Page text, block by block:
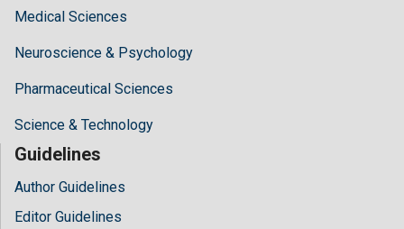
Medical Sciences
Neuroscience & Psychology
Pharmaceutical Sciences
Science & Technology
Guidelines
Author Guidelines
Editor Guidelines